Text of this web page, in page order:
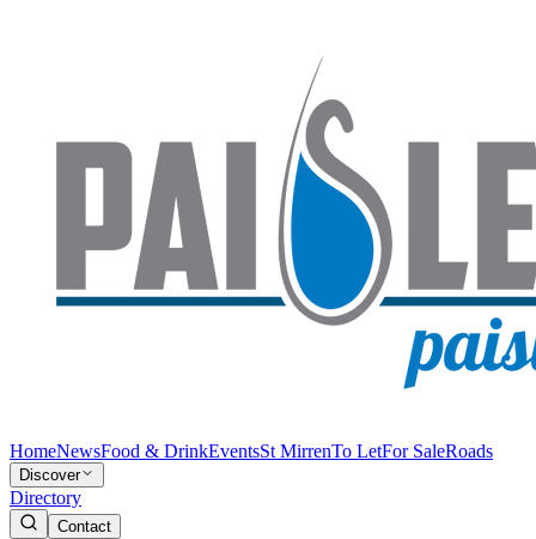
HomeNewsFood & DrinkEventsSt MirrenTo LetFor SaleRoads
Discover
Directory
Contact